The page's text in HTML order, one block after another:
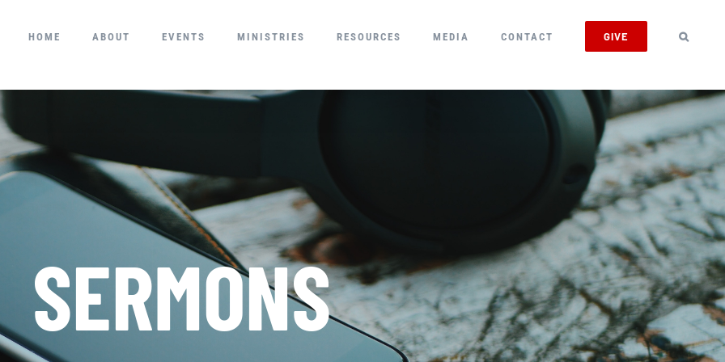
HOME ABOUT EVENTS MINISTRIES RESOURCES MEDIA CONTACT GIVE
SERMONS